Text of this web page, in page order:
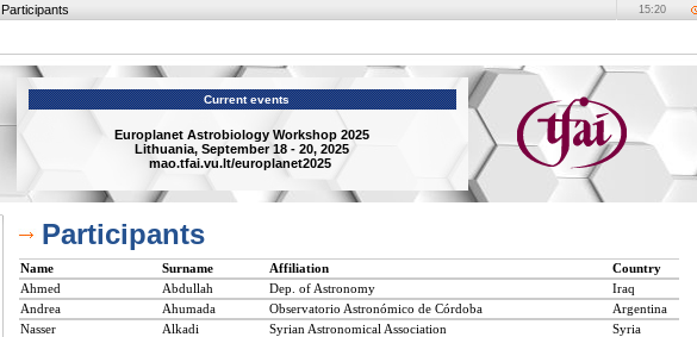
Participants 15:20
Current events
Europlanet Astrobiology Workshop 2025
Lithuania, September 18 - 20, 2025
mao.tfai.vu.lt/europlanet2025
Participants
Name Surname Affiliation
Country
Ahmed
Abdullah Dep. of Astronomy
Iraq
Andrea
Ahumada Observatorio Astronómico de Córdoba
Argentina
Nasser
Alkadi Syrian Astronomical Association
Syria